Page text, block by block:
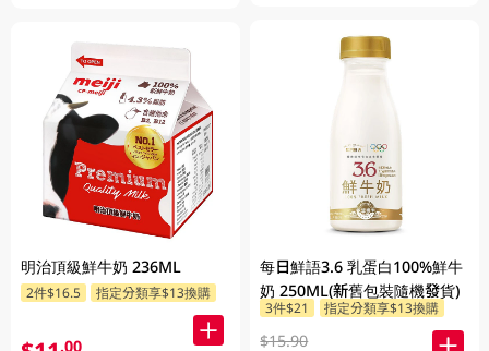
明治頂級鮮牛奶 236ML
2件$16.5 指定分類享$13換購
.00
每日鮮語3.6 乳蛋白100%鮮牛
奶 250ML(新舊包裝隨機發貨)
3件$21 指定分類享$13換購
$15.90